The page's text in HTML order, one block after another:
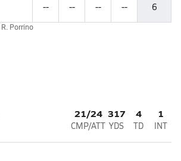
-- -- -- -- 6
R. Porrino
21/24
CMP/ATT
317
YDS
4
TD
1
INT